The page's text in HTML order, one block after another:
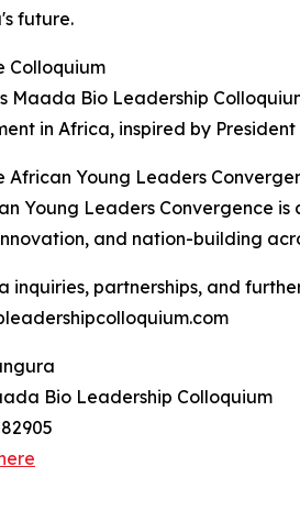
future.
Colloquium
Maada Bio Leadership
in Africa, inspired by
African Young Leaders
Young Leaders Convergence
and nation-building
inquiries, partnerships, and
Bio Leadership Colloquium